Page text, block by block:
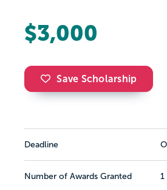
$3,000
Save Scholarship
Deadline
Number of Awards Granted 1